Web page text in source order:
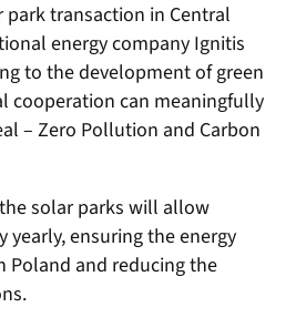
park transaction in Central
energy company Ignitis
to the development of green
cooperation can meaningfully
– Zero Pollution and Carbon
solar parks will allow
ensuring the energy
Poland and reducing the